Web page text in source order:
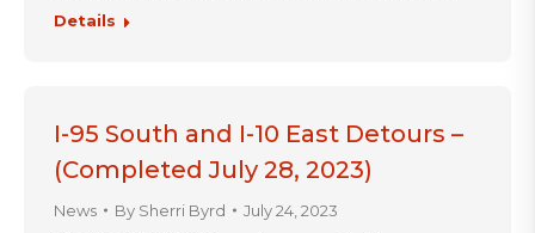
Details
I-95 South and I-10 East Detours –
(Completed July 28, 2023)
News By Sherri Byrd July 24, 2023